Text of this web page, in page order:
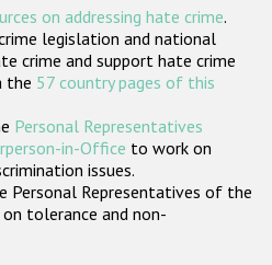
States
on addressing hate crime.
legislation and national
crime and support hate crime
the 57 country pages of this
Personal Representatives
in-Office to work on
issues.
Personal Representatives of the
tolerance and non-